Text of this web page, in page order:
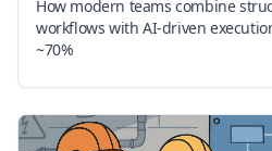
How modern teams combine
workflows with AI‑driven
~70%